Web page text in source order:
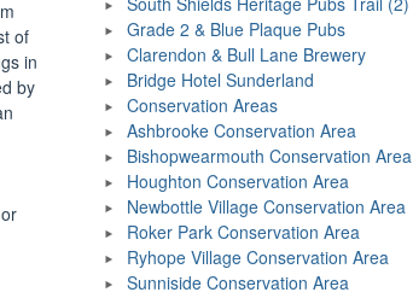
of
in
by
Grade 2 & Blue Plaque Pubs
Clarendon & Bull Lane Brewery
Bridge Hotel Sunderland
Conservation Areas
Ashbrooke Conservation Area
Bishopwearmouth Conservation Area
Houghton Conservation Area
Newbottle Village Conservation Area
Roker Park Conservation Area
Ryhope Village Conservation Area
Sunniside Conservation Area